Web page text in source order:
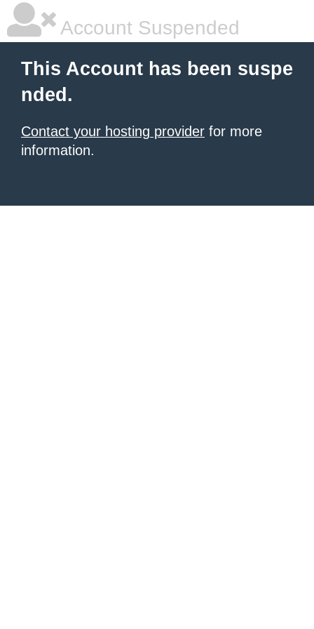
Account Suspended
This Account has been suspe
nded.
Contact your hosting provider for more
information.